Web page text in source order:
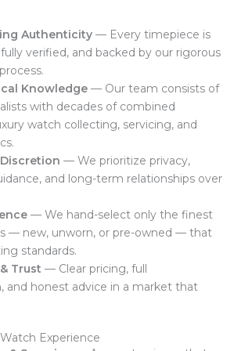
Authenticity — Every timepiece is
verified, and backed by our rigorous
Knowledge — Our team consists of
with decades of combined
watch collecting, servicing, and
— We prioritize privacy,
and long-term relationships over
— We hand-select only the finest
— new, unworn, or pre-owned — that
standards.
Trust — Clear pricing, full
and honest advice in a market that
Experience